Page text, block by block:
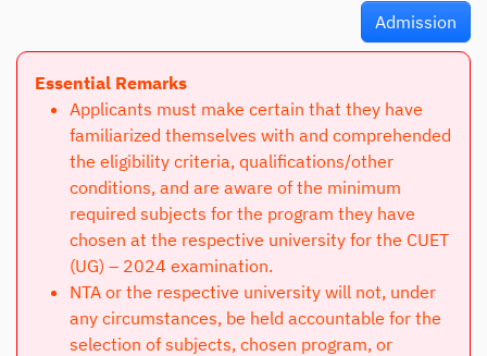
Admission
Essential Remarks
Applicants must make certain that they have
familiarized themselves with and comprehended
the eligibility criteria, qualifications/other
conditions, and are aware of the minimum
required subjects for the program they have
chosen at the respective university for the CUET
(UG) – 2024 examination.
NTA or the respective university will not, under
any circumstances, be held accountable for the
selection of subjects, chosen program, or